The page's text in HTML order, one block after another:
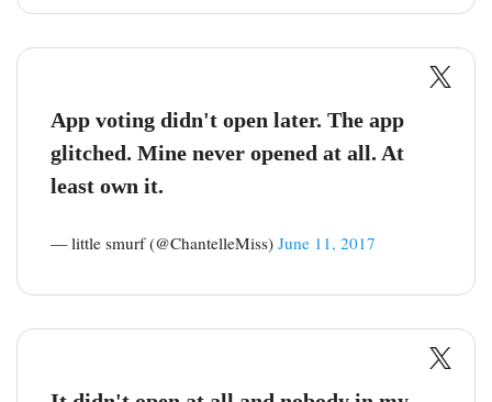
App voting didn't open later. The app
glitched. Mine never opened at all. At
least own it.
— little smurf (@ChantelleMiss) June 11, 2017